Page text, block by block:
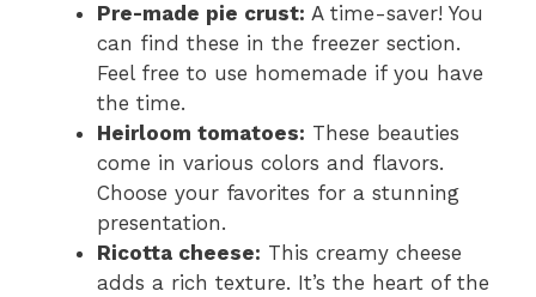
d
e
o
Pre-made pie crust: A time-saver! You
can find these in the freezer section.
Feel free to use homemade if you have
the time.
Heirloom tomatoes: These beauties
come in various colors and flavors.
Choose your favorites for a stunning
presentation.
Ricotta cheese: This creamy cheese
adds a rich texture. It’s the heart of the